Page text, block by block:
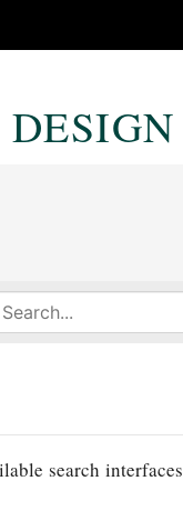
search interfaces